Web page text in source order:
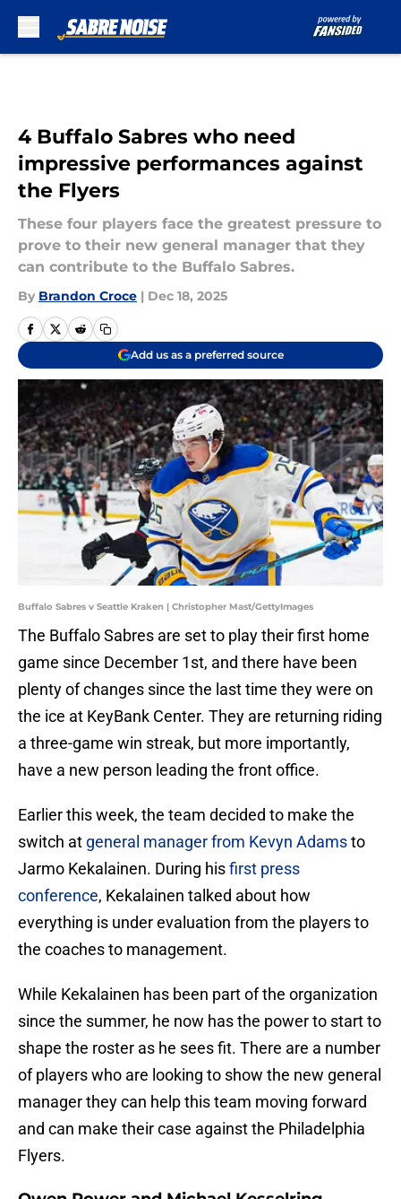
4 Buffalo Sabres who need
impressive performances against
the Flyers
These four players face the greatest pressure to
prove to their new general manager that they
can contribute to the Buffalo Sabres.
By Brandon Croce | Dec 18, 2025
Add us as a preferred source
Buffalo Sabres v Seattle Kraken | Christopher Mast/GettyImages
The Buffalo Sabres are set to play their first home
game since December 1st, and there have been
plenty of changes since the last time they were on
the ice at KeyBank Center. They are returning riding
a three-game win streak, but more importantly,
have a new person leading the front office.
Earlier this week, the team decided to make the
switch at general manager from Kevyn Adamsto
Jarmo Kekalainen. During hisfirst press
conference, Kekalainen talked about how
everything is under evaluation from the players to
the coaches to management.
While Kekalainen has been part of the organization
since the summer, he now has the power to start to
shape the roster as he sees fit. There are a number
of players who are looking to show the new general
manager they can help this team moving forward
and can make their case against the Philadelphia
Flyers.